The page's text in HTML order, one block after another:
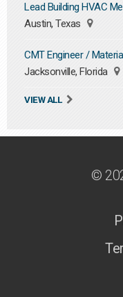
Lead Building HVAC
Austin, Texas
CMT Engineer /
Jacksonville, Florida
VIEW ALL
©